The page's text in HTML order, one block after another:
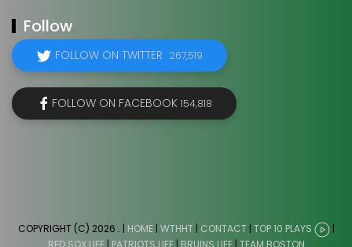
Follow
FOLLOW ON TWITTER 267,519
FOLLOW ON FACEBOOK 154,818
COPYRIGHT (C) 2026 . | HOME| WTHHT| CONTACT | TOP 10 PLAYS
|
RED SOX LIFE| PATRIOTS LIFE| BRUINS LIFE| TEAM BOSTON